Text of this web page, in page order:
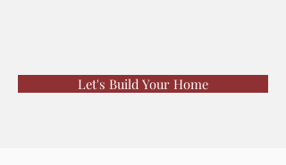
Let's Build Your Home